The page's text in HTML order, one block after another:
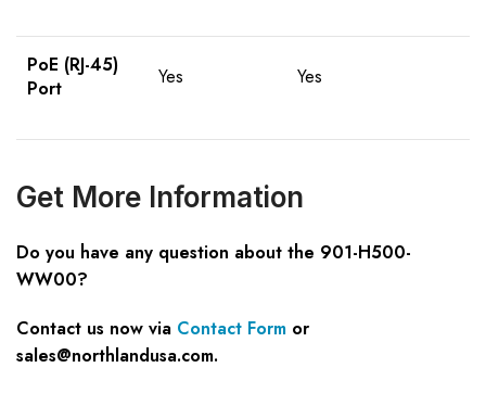
PoE (RJ-45)
Port
Yes Yes
Get More Information
Do you have any question about the 901-H500-
WW00?
Contact us now via Contact Form or
sales@northlandusa.com.